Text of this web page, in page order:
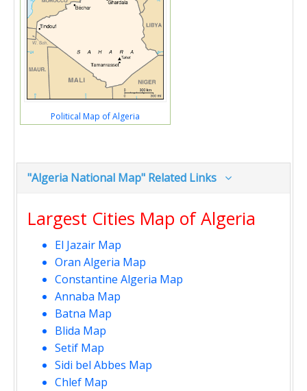
Political Map of Algeria
"Algeria National Map" Related Links
Largest Cities Map of Algeria
El Jazair Map
Oran Algeria Map
Constantine Algeria Map
Annaba Map
Batna Map
Blida Map
Setif Map
Sidi bel Abbes Map
Chlef Map